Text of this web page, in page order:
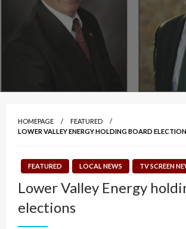
HOMEPAGE
FEATURED
LOWER VALLEY ENERGY HOLDING BOARD
FEATURED LOCAL NEWS TV SCREEN
Lower Valley Energy
elections